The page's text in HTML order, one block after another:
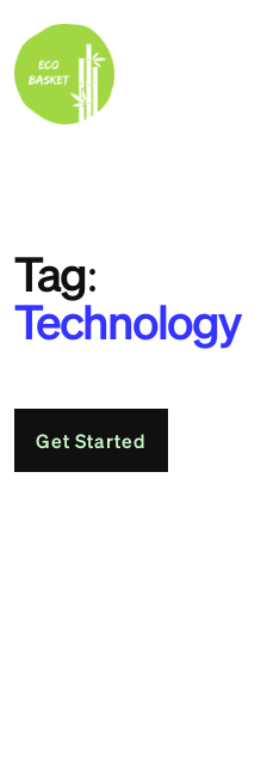
Tag:
Technology
Get Started